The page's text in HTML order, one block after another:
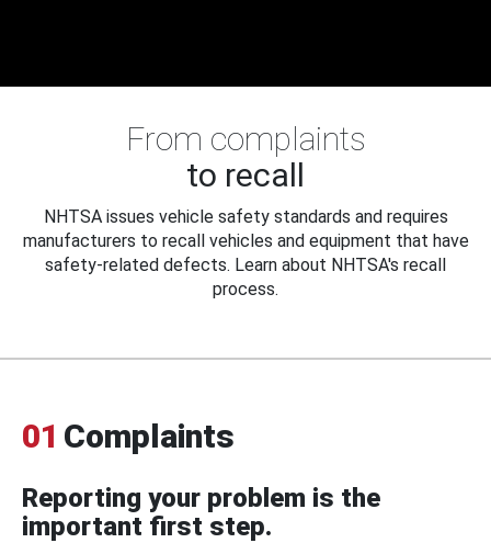
From complaints
to recall
NHTSA issues vehicle safety standards and requires
manufacturers to recall vehicles and equipment that have
safety-related defects. Learn about NHTSA's recall
process.
01 Complaints
Reporting your problem is the
important first step.